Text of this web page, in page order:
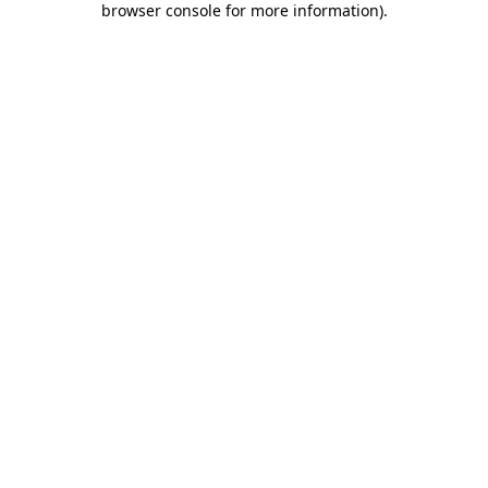
browser console for more information).